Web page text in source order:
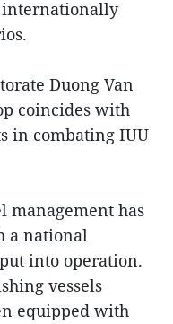
internationally
Duong Van
coincides with
in combating IUU
management has
a national
into operation.
vessels
equipped with